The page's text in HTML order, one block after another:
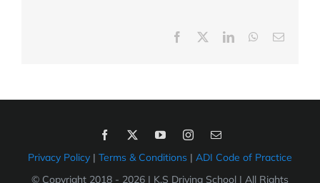
Facebook LinkedInWhatsApp
Email
Privacy Policy | Terms & Conditions | ADI Code of Practice
© Copyright 2018 - 2026 | K.S Driving School | All Rights